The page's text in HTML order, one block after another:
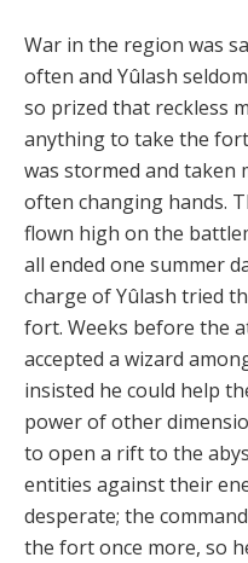
War in the region was
often and Yûlash
so prized that reckless
anything to take the
was stormed and taken
often changing hands.
flown high on the
all ended one summer
charge of Yûlash tried
fort. Weeks before the
accepted a wizard
insisted he could help
power of other
to open a rift to the
entities against their
desperate; the
the fort once more, so